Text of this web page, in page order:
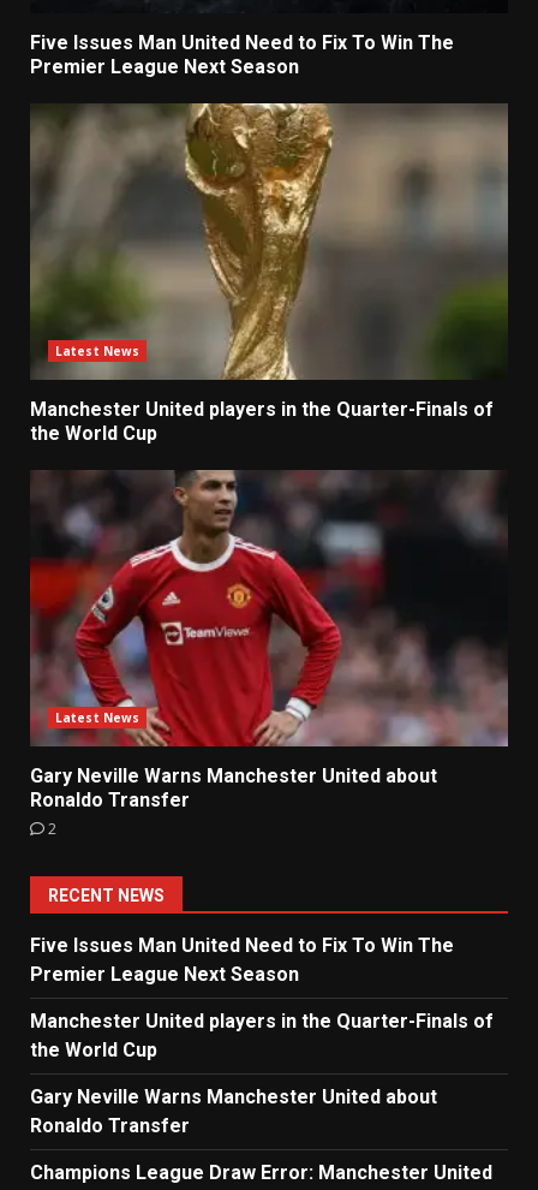
Five Issues Man United Need to Fix To Win The
Premier League Next Season
Latest News
Manchester United players in the Quarter-Finals of
the World Cup
Latest News
Gary Neville Warns Manchester United about
Ronaldo Transfer
2
RECENT NEWS
Five Issues Man United Need to Fix To Win The
Premier League Next Season
Manchester United players in the Quarter-Finals of
the World Cup
Gary Neville Warns Manchester United about
Ronaldo Transfer
Champions League Draw Error: Manchester United